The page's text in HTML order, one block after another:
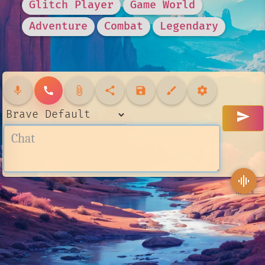
Glitch Player
Game World
Adventure
Combat Legendary
mic call attach_file share save brush settings
send
graphic_eq